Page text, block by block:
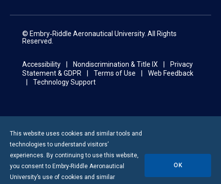
© Embry‑Riddle Aeronautical University. All Rights
Reserved.
Accessibility Nondiscrimination & Title IX
Privacy
Statement & GDPR
Terms of Use
Web Feedback
Technology Support
This website uses cookies and similar tools and
technologies to understand visitors’
experiences. By continuing to use this website,
you consent to Embry-Riddle Aeronautical
University’s use of cookies and similar
OK
Results